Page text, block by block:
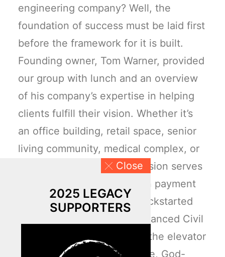
Close
2025 LEGACY
SUPPORTERS
engineering company? Well, the
foundation of success must be laid first
before the framework for it is built.
Founding owner, Tom Warner, provided
our group with lunch and an overview
of his company’s expertise in helping
clients fulfill their vision. Whether it’s
an office building, retail space, senior
living community, medical complex, or
multifamily development, vision serves
as a “seed deposit” or down payment
for a project. Here’s what kickstarted
their dream currency at Advanced Civil
Design. As the guys exited the elevator
to the third floor, their innate, God-